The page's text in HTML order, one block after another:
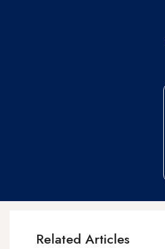
Related Articles